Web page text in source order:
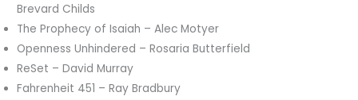
Brevard Childs
The Prophecy of Isaiah – Alec Motyer
Openness Unhindered – Rosaria Butterfield
ReSet – David Murray
Fahrenheit 451 – Ray Bradbury